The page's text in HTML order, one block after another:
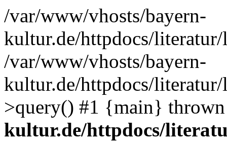
/var/www/vhosts/bayern-
kultur.de/httpdocs/
/var/www/vhosts/bayern-
kultur.de/httpdocs/
>query() #1 {main}
kultur.de/httpdocs/